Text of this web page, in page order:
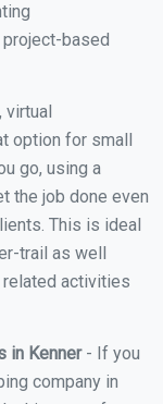
based
virtual
option for small
go, using a
the job done even
This is ideal
trail as well
activities
in Kenner - If you
company in